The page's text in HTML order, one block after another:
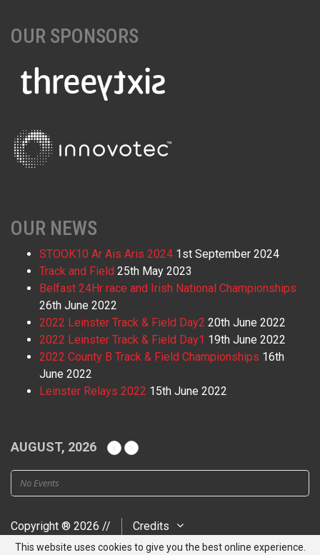
OUR SPONSORS
OUR NEWS
STOOK10 Ar Ais Aris 2024 1st September 2024
Track and Field 25th May 2023
Belfast 24Hr race and Irish National Championships
26th June 2022
2022 Leinster Track & Field Day2 20th June 2022
2022 Leinster Track & Field Day1 19th June 2022
2022 County B Track & Field Championships 16th
June 2022
Leinster Relays 2022 15th June 2022
AUGUST, 2026
No Events
Copyright ® 2026 // Credits
This website uses cookies to give you the best online experience.